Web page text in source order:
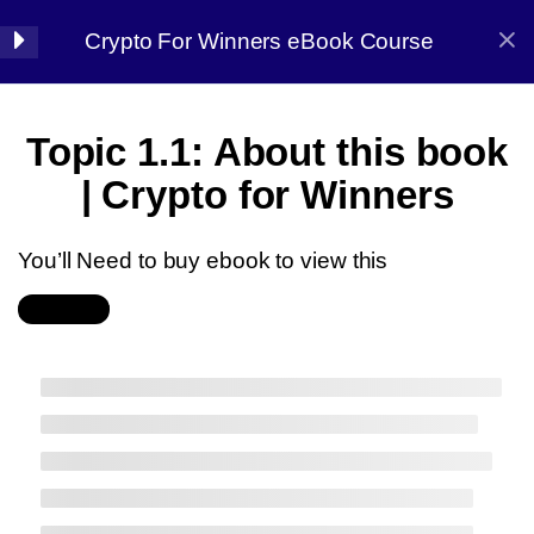
Home Courses Crypto
Crypto For Winners eBook Course
Introduction
Get the CryptoQuant
Dashboard (On-Chain
JOURNAL
Get the LONG TERM
Topic 1.1: About this book
Topic 1.1: About this book
| Crypto for Winners
You’ll Need to buy ebook to view this
Buy Now
Halal Trade By Sarim
Ali
Master the strategy, Conquer the market